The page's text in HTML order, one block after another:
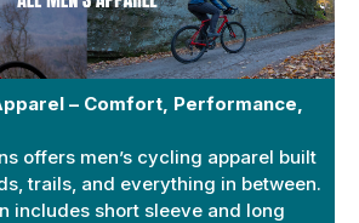
– Comfort, Performance,
offers men’s cycling apparel built
trails, and everything in between.
includes short sleeve and long